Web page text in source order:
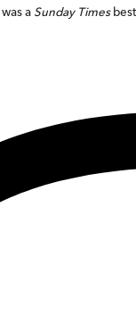
was a Sunday Times